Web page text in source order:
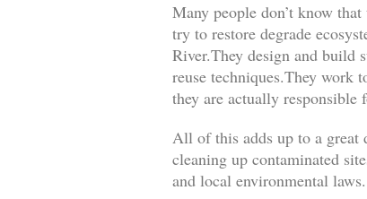
Many people don’t know
try to restore degrade
River.They design and build
reuse techniques.They work
they are actually responsible
All of this adds up to a great
cleaning up contaminated
and local environmental laws.